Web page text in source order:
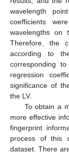
wavelength
coefficients
wavelengths on
Therefore, the
according to
corresponding
regression
significance of
the LV.
To obtain a
more effective
fingerprint
process of this
dataset. There